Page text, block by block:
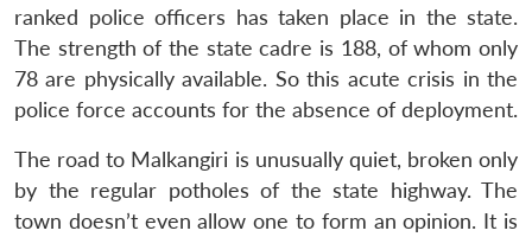
ranked police officers has taken place in the state.
The strength of the state cadre is 188, of whom only
78 are physically available. So this acute crisis in the
police force accounts for the absence of deployment.
The road to Malkangiri is unusually quiet, broken only
by the regular potholes of the state highway. The
town doesn’t even allow one to form an opinion. It is